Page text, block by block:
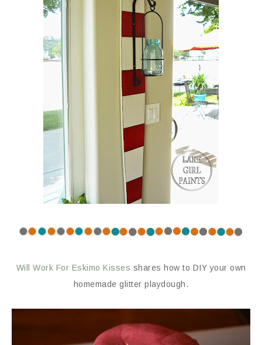
Will Work For Eskimo Kisses shares how to DIY your own
homemade glitter playdough.